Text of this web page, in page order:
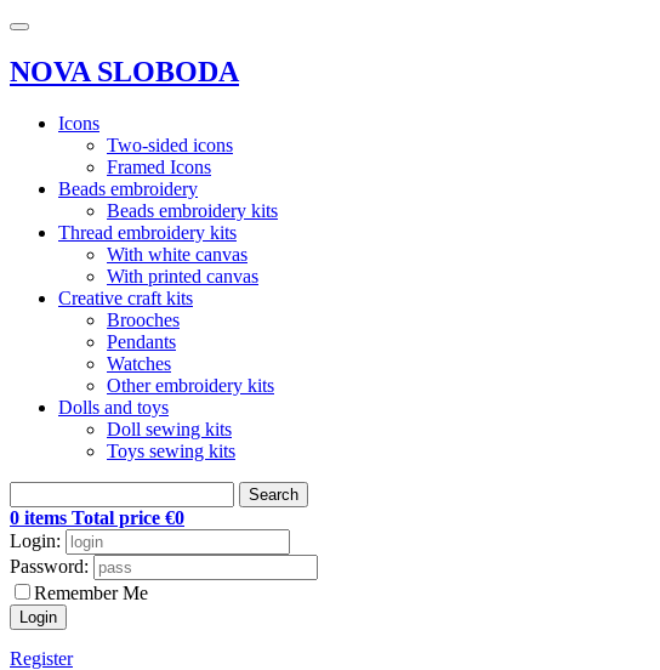
NOVA SLOBODA
Icons
Two-sided icons
Framed Icons
Beads embroidery
Beads embroidery kits
Thread embroidery kits
With white canvas
With printed canvas
Creative craft kits
Brooches
Pendants
Watches
Other embroidery kits
Dolls and toys
Doll sewing kits
Toys sewing kits
Search
0 items Total price €0
Login:
Password:
Remember Me
Register